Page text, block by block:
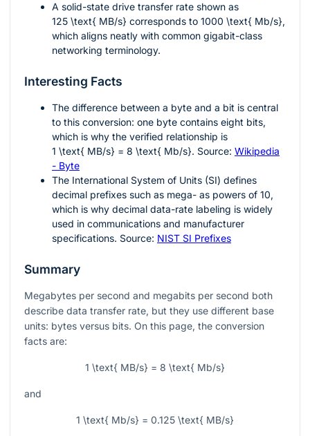
A solid-state drive transfer rate shown as
125 \text{ MB/s} corresponds to 1000 \text{ Mb/s},
which aligns neatly with common gigabit-class
networking terminology.
Interesting Facts
The difference between a byte and a bit is central
to this conversion: one byte contains eight bits,
which is why the verified relationship is
1 \text{ MB/s} = 8 \text{ Mb/s}. Source: Wikipedia
- Byte
The International System of Units (SI) defines
decimal prefixes such as mega- as powers of 10,
which is why decimal data-rate labeling is widely
used in communications and manufacturer
specifications. Source: NIST SI Prefixes
Summary
Megabytes per second and megabits per second both
describe data transfer rate, but they use different base
units: bytes versus bits. On this page, the conversion
facts are:
1 \text{ MB/s} = 8 \text{ Mb/s}
and
1 \text{ Mb/s} = 0.125 \text{ MB/s}